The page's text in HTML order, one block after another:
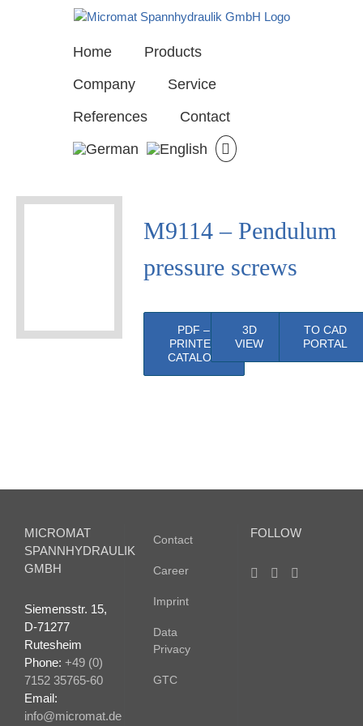
Home
Products
Company
Service
References
Contact
M9114 – Pendulum
pressure screws
PDF –
PRINTED
CATALOG
3D
VIEW
TO CAD
PORTAL
MICROMAT
SPANNHYDRAULIK
GMBH
Siemensstr. 15,
D-71277
Rutesheim
Phone: +49 (0)
7152 35765-60
Email:
info@micromat.de
Contact
Career
Imprint
Data
Privacy
GTC
FOLLOW